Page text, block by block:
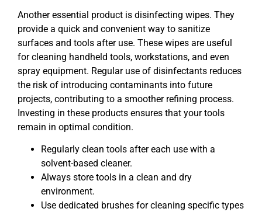
Another essential product is disinfecting wipes. They
provide a quick and convenient way to sanitize
surfaces and tools after use. These wipes are useful
for cleaning handheld tools, workstations, and even
spray equipment. Regular use of disinfectants reduces
the risk of introducing contaminants into future
projects, contributing to a smoother refining process.
Investing in these products ensures that your tools
remain in optimal condition.
Regularly clean tools after each use with a
solvent-based cleaner.
Always store tools in a clean and dry
environment.
Use dedicated brushes for cleaning specific types